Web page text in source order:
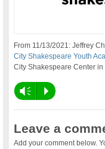
From 11/13/2021: Jeffrey
City Shakespeare Youth
City Shakespeare Center in
Vm P
Leave a
Add your comment below.